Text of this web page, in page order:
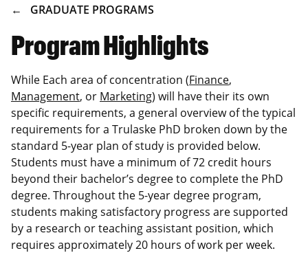
BREADCRUMB
GRADUATE PROGRAMS
Program Highlights
While Each area of concentration (Finance,
Management, or Marketing) will have their its own
specific requirements, a general overview of the typical
requirements for a Trulaske PhD broken down by the
standard 5-year plan of study is provided below.
Students must have a minimum of 72 credit hours
beyond their bachelor’s degree to complete the PhD
degree. Throughout the 5-year degree program,
students making satisfactory progress are supported
by a research or teaching assistant position, which
requires approximately 20 hours of work per week.